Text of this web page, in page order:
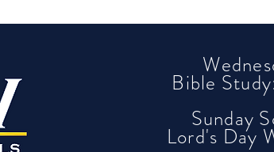
Bible
Sunday
Lord's Day